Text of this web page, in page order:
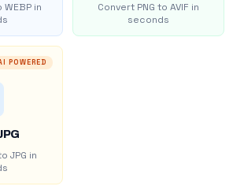
WEBP in
Convert PNG to AVIF in
seconds
POWERED
JPG in